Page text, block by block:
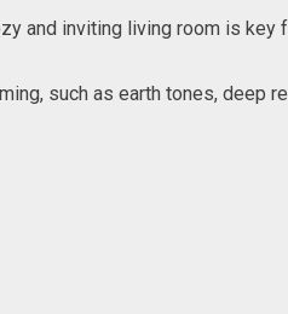
and inviting living room is
such as earth tones,